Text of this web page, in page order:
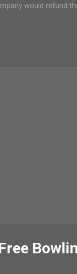
would refund